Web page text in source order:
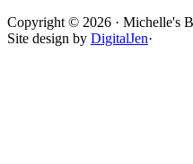
Site
Footer
Copyright © 2026 · Michelle's
Site design by DigitalJen·